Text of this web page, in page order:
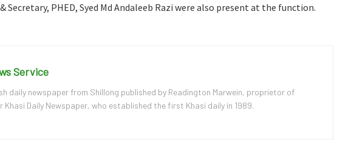
Secretary, PHED, Syed Md Andaleeb Razi were also present at the function.
Service
daily newspaper from Shillong published by Readington Marwein, proprietor of
Khasi Daily Newspaper, who established the first Khasi daily in 1989.